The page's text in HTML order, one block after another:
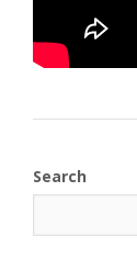
Search